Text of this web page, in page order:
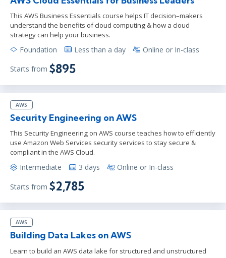
This AWS Business Essentials course helps IT decision–makers
understand the benefits of cloud computing & how a cloud
strategy can help your business.
Foundation Less than a day Online or In-class
Starts from $895
AWS
Security Engineering on AWS
This Security Engineering on AWS course teaches how to efficiently
use Amazon Web Services security services to stay secure &
compliant in the AWS Cloud.
Intermediate 3 days Online or In-class
Starts from $2,785
AWS
Building Data Lakes on AWS
Learn to build an AWS data lake for structured and unstructured